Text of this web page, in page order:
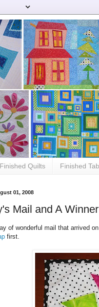
Finished Quilts Finished
01, 2008
Mail and A
of wonderful mail that arrived
first.